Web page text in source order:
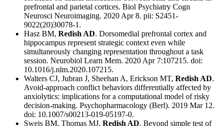
prefrontal and parietal cortices. Biol Psychiatry Cogn
Neurosci Neuroimaging. 2020 Apr 8. pii: S2451-
9022(20)30078-1.
Hasz BM, Redish AD. Dorsomedial prefrontal cortex and
hippocampus represent strategic context even while
simultaneously changing representation throughout a task
session. Neurobiol Learn Mem. 2020 Apr 7:107215. doi:
10.1016/j.nlm.2020.107215.
Walters CJ, Jubran J, Sheehan A, Erickson MT, Redish AD.
Avoid-approach conflict behaviors differentially affected by
anxiolytics: implications for a computational model of risky
decision-making. Psychopharmacology (Berl). 2019 Mar 12.
doi: 10.1007/s00213-019-05197-0.
Sweis BM, Thomas MJ, Redish AD. Beyond simple test of